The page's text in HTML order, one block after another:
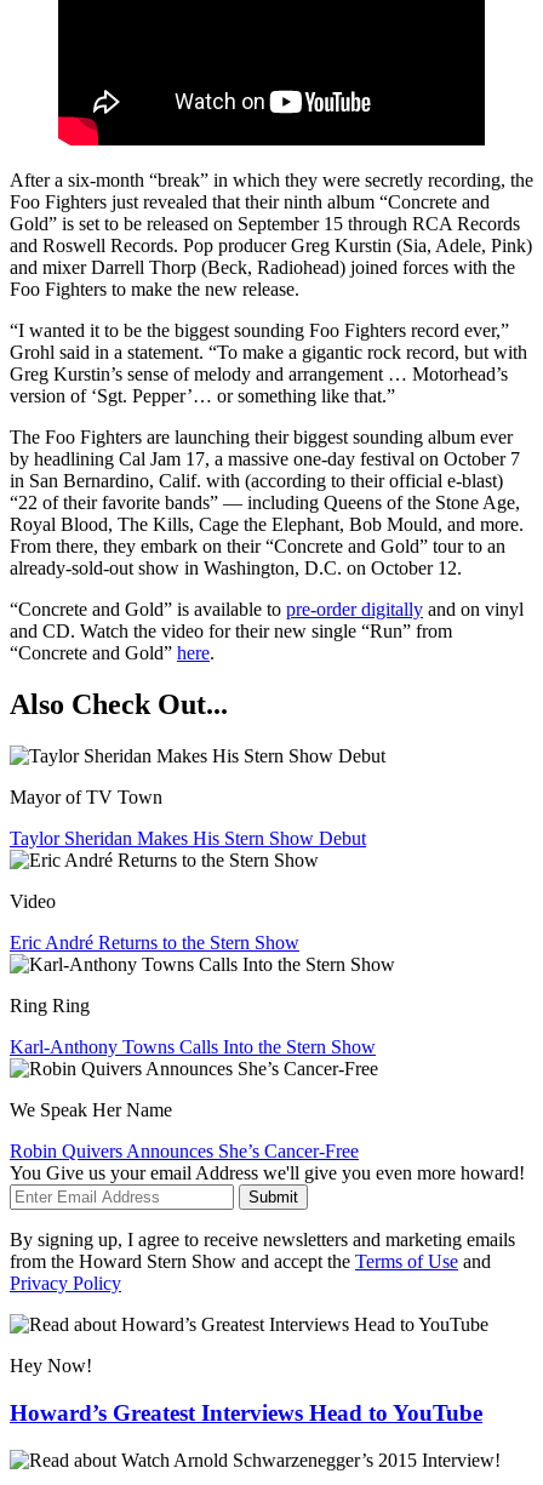
After a six-month “break” in which they were secretly recording, the
Foo Fighters just revealed that their ninth album “Concrete and
Gold” is set to be released on September 15 through RCA Records
and Roswell Records. Pop producer Greg Kurstin (Sia, Adele, Pink)
and mixer Darrell Thorp (Beck, Radiohead) joined forces with the
Foo Fighters to make the new release.
“I wanted it to be the biggest sounding Foo Fighters record ever,”
Grohl said in a statement. “To make a gigantic rock record, but with
Greg Kurstin’s sense of melody and arrangement … Motorhead’s
version of ‘Sgt. Pepper’… or something like that.”
The Foo Fighters are launching their biggest sounding album ever
by headlining Cal Jam 17, a massive one-day festival on October 7
in San Bernardino, Calif. with (according to their official e-blast)
“22 of their favorite bands” — including Queens of the Stone Age,
Royal Blood, The Kills, Cage the Elephant, Bob Mould, and more.
From there, they embark on their “Concrete and Gold” tour to an
already-sold-out show in Washington, D.C. on October 12.
“Concrete and Gold” is available to pre-order digitally and on vinyl
and CD. Watch the video for their new single “Run” from
“Concrete and Gold” here.
Also Check Out...
Mayor of TV Town
Taylor Sheridan Makes His Stern Show Debut
Video
Eric André Returns to the Stern Show
Ring Ring
Karl-Anthony Towns Calls Into the Stern Show
We Speak Her Name
Robin Quivers Announces She’s Cancer-Free
You Give us your email Address we'll give you even more howard!
Submit
By signing up, I agree to receive newsletters and marketing emails
from the Howard Stern Show and accept the Terms of Use and
Privacy Policy
Hey Now!
Howard’s Greatest Interviews Head to YouTube